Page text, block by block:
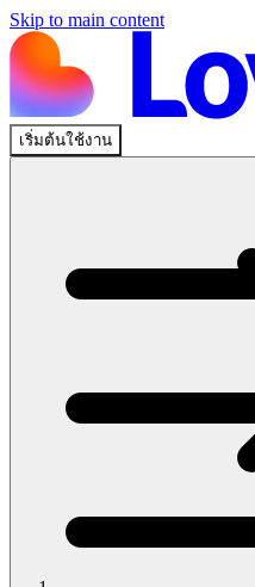
Skip to main content
เริ่มต้นใช้งาน